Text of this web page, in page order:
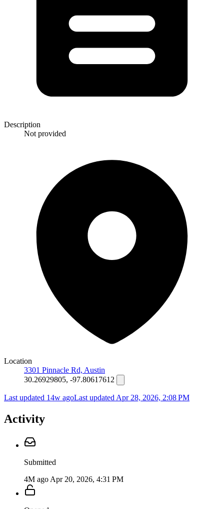
Description
Not provided
Location
3301 Pinnacle Rd, Austin
30.26929805, -97.80617612
Last updated 14w agoLast updated Apr 28, 2026, 2:08 PM
Activity
Submitted
4M ago Apr 20, 2026, 4:31 PM